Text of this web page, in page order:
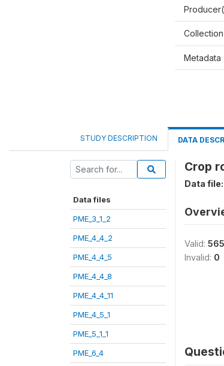
Metadata
STUDY DESCRIPTION DATA
Data files
PME_3_1_2
PME_4_4_2
PME_4_4_5
PME_4_4_8
PME_4_4_11
PME_4_5_1
PME_5_1_1
PME_6_4
Crop
Data file:
Valid:
Invalid: 0